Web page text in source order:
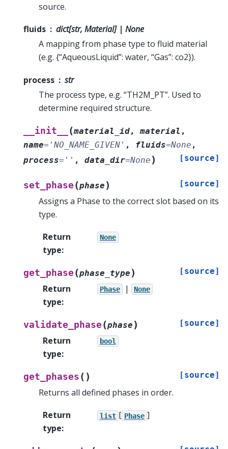
source.
fluids
dict[str, Material] | None
A mapping from phase type to fluid material
(e.g. {“AqueousLiquid”: water, “Gas”: co2}).
process
str
The process type, e.g. “TH2M_PT”. Used to
determine required structure.
__init__ (material_id, material ,
name= 'NO_NAME_GIVEN' , fluids=None ,
process= '' , data_dir=None ) [source]
set_phase (phase ) [source]
Assigns a Phase to the correct slot based on its
type.
Return
type:
None
get_phase (phase_type ) [source]
Return
type:
Phase | None
validate_phase (phase ) [source]
Return
type:
bool
get_phases ( ) [source]
Returns all defined phases in order.
Return
type:
list [ Phase ]